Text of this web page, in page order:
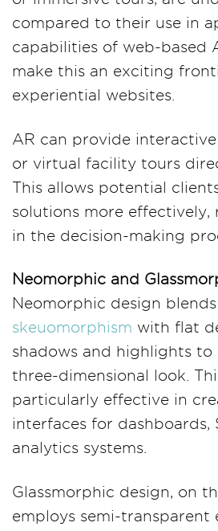
compared to their use in
capabilities of web-based
make this an exciting
experiential websites.
AR can provide
or virtual facility tours
This allows potential
solutions more effectively,
in the decision-making
Neomorphic and
Neomorphic design
skeuomorphism with flat
shadows and highlights to
three-dimensional look.
particularly effective in
interfaces for dashboards,
analytics systems.
Glassmorphic design, on
employs semi-transparent